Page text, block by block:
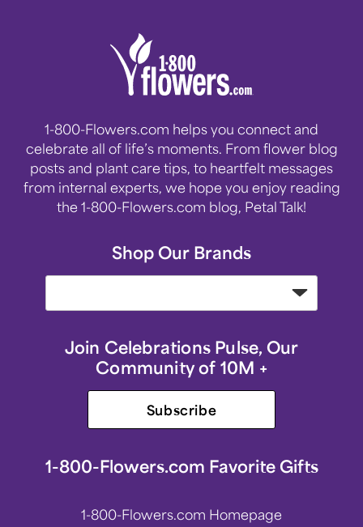
1-800-Flowers.com helps you connect and
celebrate all of life’s moments. From flower blog
posts and plant care tips, to heartfelt messages
from internal experts, we hope you enjoy reading
the 1-800-Flowers.com blog, Petal Talk!
Shop Our Brands
Join Celebrations Pulse, Our
Community of 10M +
Subscribe
1-800-Flowers.com Favorite Gifts
1-800-Flowers.com Homepage